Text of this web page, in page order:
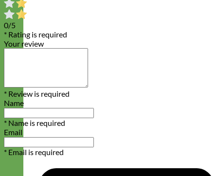
0/5
* Rating is required
Your review
* Review is required
Name
* Name is required
Email
* Email is required